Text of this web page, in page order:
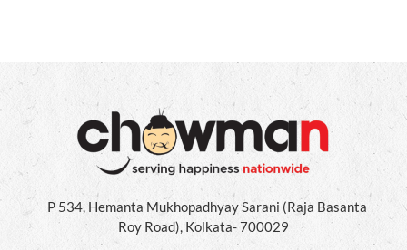
P 534, Hemanta Mukhopadhyay Sarani (Raja Basanta
Roy Road), Kolkata- 700029